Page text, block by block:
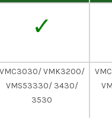
✓
VMC3030/ VMK3200/
VMS53330/ 3430/
3530